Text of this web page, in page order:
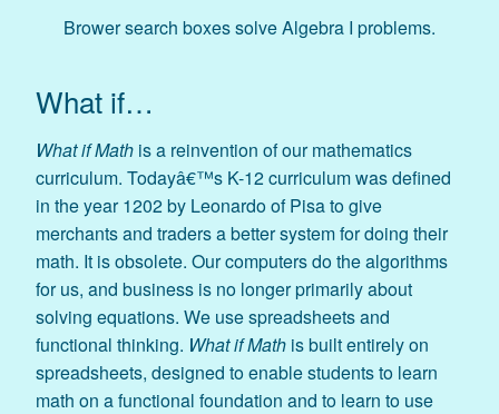
Brower search boxes solve Algebra I problems.
What if…
What if Math is a reinvention of our mathematics
curriculum. Todayâ€™s K-12 curriculum was defined
in the year 1202 by Leonardo of Pisa to give
merchants and traders a better system for doing their
math. It is obsolete. Our computers do the algorithms
for us, and business is no longer primarily about
solving equations. We use spreadsheets and
functional thinking. What if Math is built entirely on
spreadsheets, designed to enable students to learn
math on a functional foundation and to learn to use